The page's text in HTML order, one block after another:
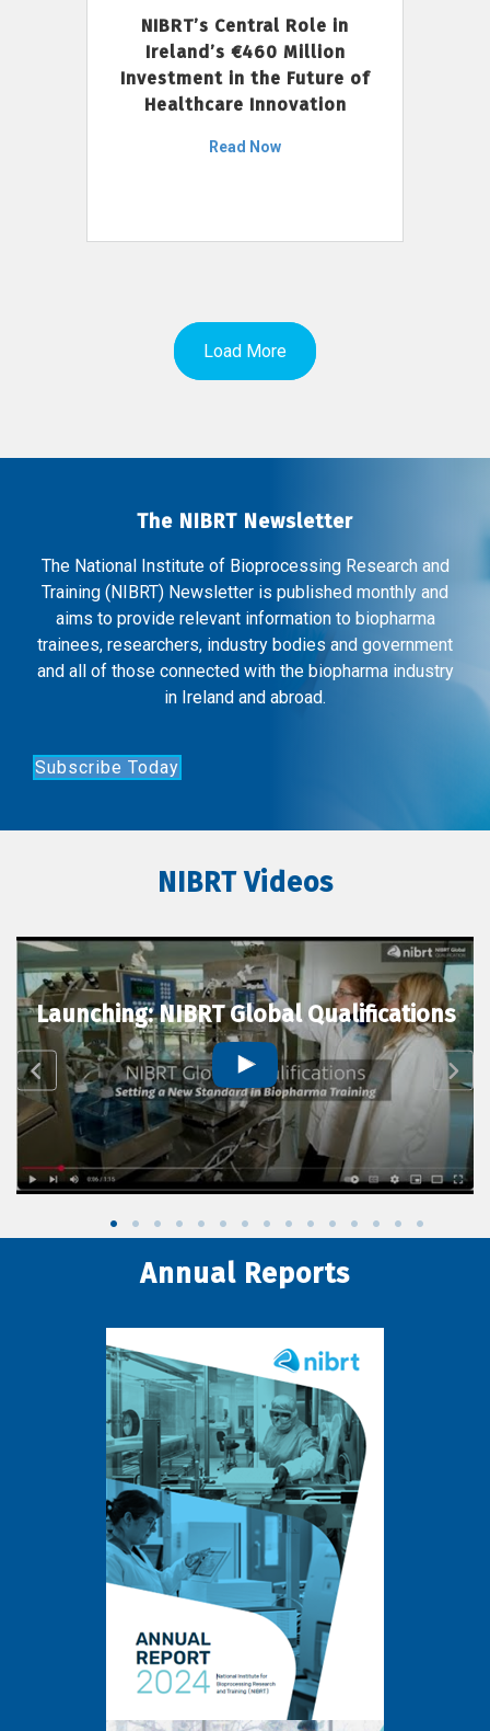
NIBRT’s Central Role in
Ireland’s €460 Million
Investment in the Future of
Healthcare Innovation
Read Now
Load More
The NIBRT Newsletter
The National Institute of Bioprocessing Research and
Training (NIBRT) Newsletter is published monthly and
aims to provide relevant information to biopharma
trainees, researchers, industry bodies and government
and all of those connected with the biopharma industry
in Ireland and abroad.
Subscribe Today
NIBRT Videos
Launching: NIBRT Global Qualifications
Annual Reports